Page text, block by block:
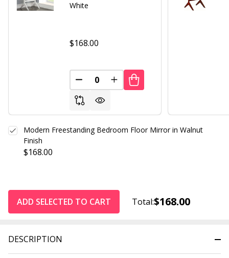
DESCRIPTION
White
$168.00
DECREASE QUANTITY OF UNDEFINED
INCREASE QUANTITY OF
$168.00
Modern Freestanding Bedroom Floor Mirror in Walnut
Finish
ADD SELECTED TO CART Total:$168.00